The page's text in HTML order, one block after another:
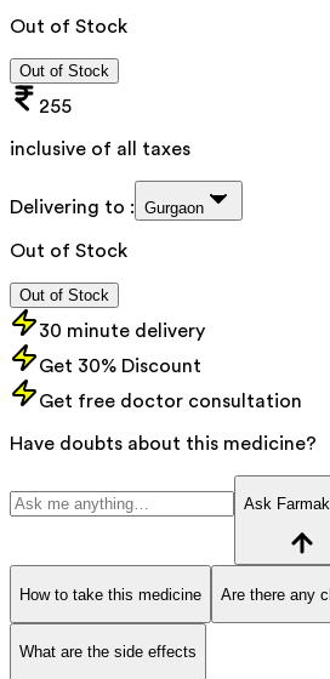
Out of Stock
Out of Stock
255
inclusive of all taxes
Delivering to : Gurgaon
Out of Stock
Out of Stock
30 minute delivery
Get 30% Discount
Get free doctor consultation
Have doubts about this medicine?
Ask
How to take this medicine Are there any
What are the side effects